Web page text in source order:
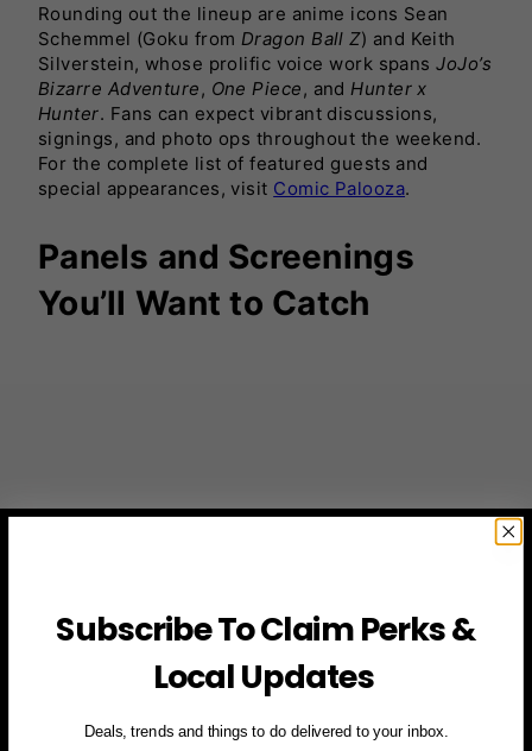
Rounding out the lineup are anime icons Sean
Schemmel (Goku from Dragon Ball Z) and Keith
Silverstein, whose prolific voice work spansJoJo’s
Bizarre Adventure , One Piece , and Hunter x
Hunter. Fans can expect vibrant discussions,
signings, and photo ops throughout the weekend.
For the complete list of featured guests and
special appearances, visit Comic Palooza.
Panels and Screenings
You’ll Want to Catch
Subscribe To Claim Perks &
Local Updates
Deals, trends and things to do delivered to your inbox.